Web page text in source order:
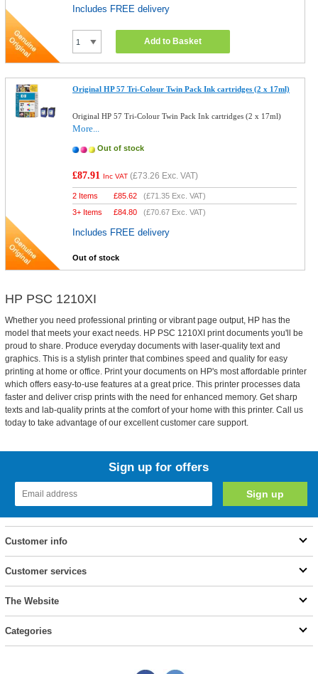
Includes FREE delivery
Add to Basket
Original HP 57 Tri-Colour Twin Pack Ink cartridges (2 x 17ml)
Original HP 57 Tri-Colour Twin Pack Ink cartridges (2 x 17ml)
More...
Out of stock
£87.91 Inc VAT (£73.26 Exc. VAT)
2 Items £85.62 (£71.35 Exc. VAT)
3+ Items
£84.80 (£70.67 Exc. VAT)
Includes FREE delivery
Out of stock
HP PSC 1210XI
Whether you need professional printing or vibrant page output, HP has the
model that meets your exact needs. HP PSC 1210XI print documents you'll be
proud to share. Produce everyday documents with laser-quality text and
graphics. This is a stylish printer that combines speed and quality for easy
printing at home or office. Print your documents on HP's most affordable printer
which offers easy-to-use features at a great price. This printer processes data
faster and deliver crisp prints with the need for enhanced memory. Get sharp
texts and lab-quality prints at the comfort of your home with this printer. Call us
today to take advantage of our excellent customer care support.
Sign up for offers
Customer info
Customer services
The Website
Categories